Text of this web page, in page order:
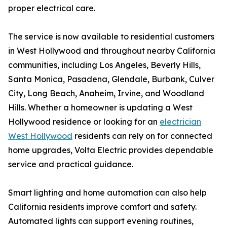
proper electrical care.
The service is now available to residential customers
in West Hollywood and throughout nearby California
communities, including Los Angeles, Beverly Hills,
Santa Monica, Pasadena, Glendale, Burbank, Culver
City, Long Beach, Anaheim, Irvine, and Woodland
Hills. Whether a homeowner is updating a West
Hollywood residence or looking for an electrician
West Hollywood residents can rely on for connected
home upgrades, Volta Electric provides dependable
service and practical guidance.
Smart lighting and home automation can also help
California residents improve comfort and safety.
Automated lights can support evening routines,